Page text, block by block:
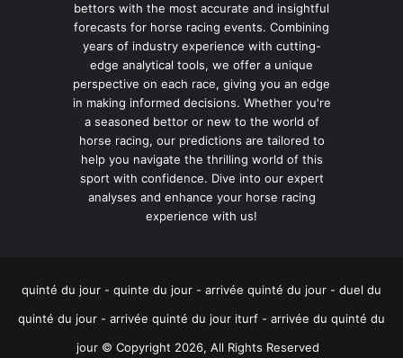
bettors with the most accurate and insightful
forecasts for horse racing events. Combining
years of industry experience with cutting-
edge analytical tools, we offer a unique
perspective on each race, giving you an edge
in making informed decisions. Whether you're
a seasoned bettor or new to the world of
horse racing, our predictions are tailored to
help you navigate the thrilling world of this
sport with confidence. Dive into our expert
analyses and enhance your horse racing
experience with us!
quinté du jour - quinte du jour - arrivée quinté du jour - duel du
quinté du jour - arrivée quinté du jour iturf - arrivée du quinté du
jour © Copyright 2026, All Rights Reserved